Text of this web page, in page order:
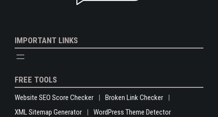
IMPORTANT LINKS
FREE TOOLS
Website SEO Score Checker
Broken Link Checker
XML Sitemap Generator
WordPress Theme Detector